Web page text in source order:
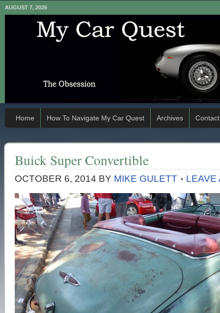
AUGUST 7, 2026
Home How To Navigate My Car Quest Archives Contact
Buick Super Convertible
OCTOBER 6, 2014 BY MIKE GULETT LEAVE